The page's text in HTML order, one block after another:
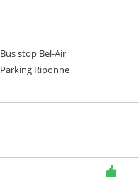
Bus stop Bel-Air
Parking Riponne